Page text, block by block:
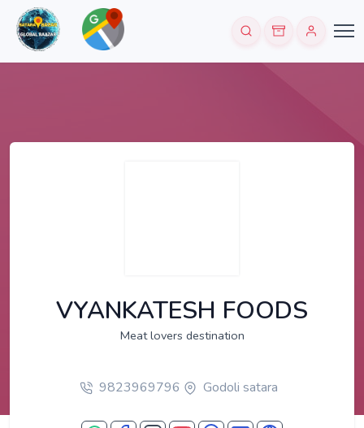
VYANKATESH FOODS
Meat lovers destination
9823969796 Godoli satara